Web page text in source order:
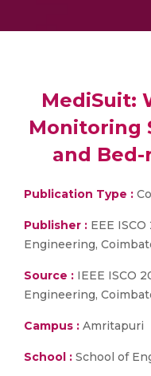
MediSuit:
Monitoring
and
Publication Type :
Publisher : EEE
Engineering,
Source : IEEE ISCO
Engineering,
Campus : Amritapuri
School : School of